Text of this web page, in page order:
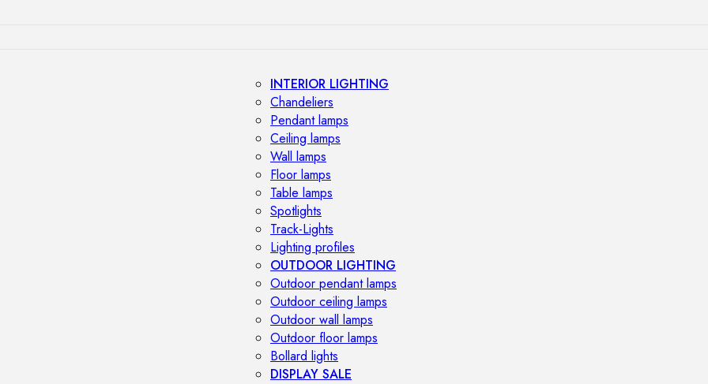
INTERIOR LIGHTING
Chandeliers
Pendant lamps
Ceiling lamps
Wall lamps
Floor lamps
Table lamps
Spotlights
Track-Lights
Lighting profiles
OUTDOOR LIGHTING
Outdoor pendant lamps
Outdoor ceiling lamps
Outdoor wall lamps
Outdoor floor lamps
Bollard lights
DISPLAY SALE